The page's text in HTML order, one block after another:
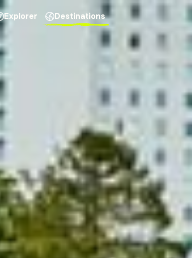
Explorer Destinations